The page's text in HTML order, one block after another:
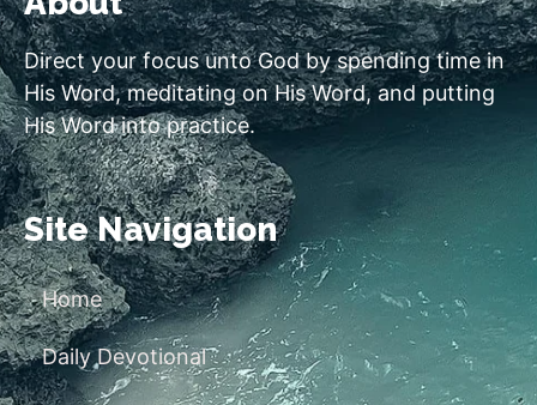
Direct your focus unto God by spending time in
His Word, meditating on His Word, and putting
His Word into practice.
Site Navigation
Home
Daily Devotional